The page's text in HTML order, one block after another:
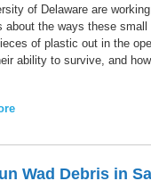
of Delaware are
about the ways these
of plastic out in the
ability to survive, and
Wad Debris in